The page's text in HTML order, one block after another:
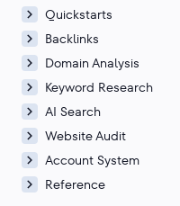
Quickstarts
Backlinks
Domain Analysis
Keyword Research
AI Search
Website Audit
Account System
Reference